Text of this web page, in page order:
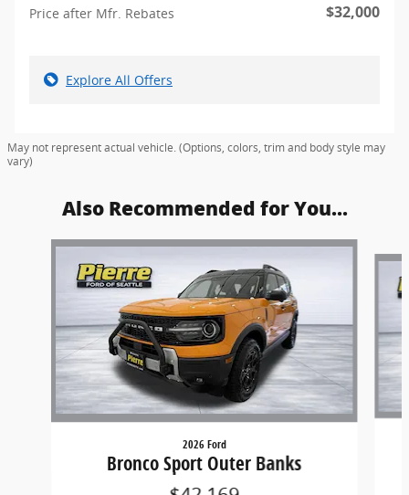
Price after Mfr. Rebates $32,000
Explore All Offers
May not represent actual vehicle. (Options, colors, trim and body style may
vary)
Also Recommended for You...
Slide 1 of 6
2026 Ford
Bronco Sport Outer Banks